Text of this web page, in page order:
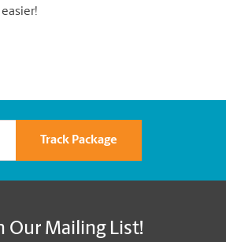
Track Package
Our Mailing List!